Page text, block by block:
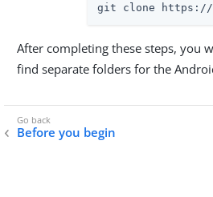
git clone https://
After completing these steps, you
find separate folders for the
Before you begin